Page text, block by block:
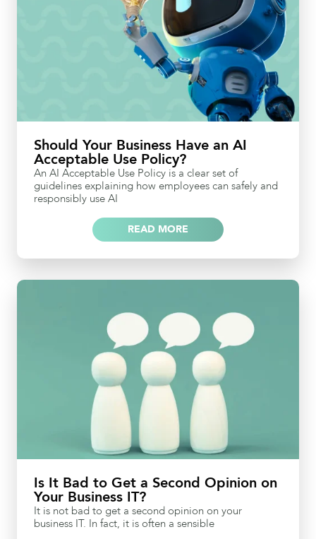
Should Your Business Have an AI
Acceptable Use Policy?
An AI Acceptable Use Policy is a clear set of
guidelines explaining how employees can safely and
responsibly use AI
READ MORE
Is It Bad to Get a Second Opinion on
Your Business IT?
It is not bad to get a second opinion on your
business IT. In fact, it is often a sensible